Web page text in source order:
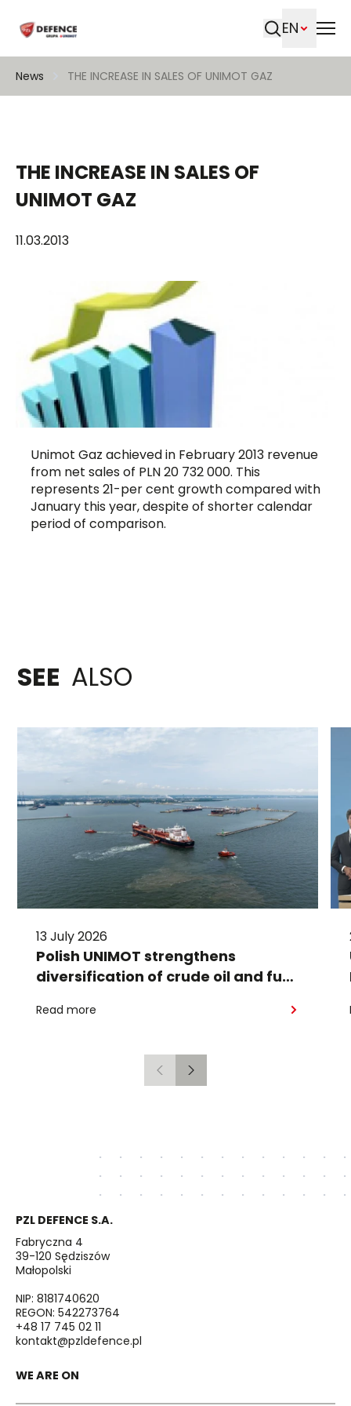
EN
News THE INCREASE IN SALES OF UNIMOT GAZ
THE INCREASE IN SALES OF
UNIMOT GAZ
11.03.2013
Unimot Gaz achieved in February 2013 revenue
from net sales of PLN 20 732 000. This
represents 21-per cent growth compared with
January this year, despite of shorter calendar
period of comparison.
SEE ALSO
13 July 2026
Polish UNIMOT strengthens
diversification of crude oil and fuel
American crude shipped via
Read more
Previous
Next
PZL DEFENCE S.A.
Fabryczna 4
39-120 Sędziszów
Małopolski
NIP: 8181740620
REGON: 542273764
+48 17 745 02 11
kontakt@pzldefence.pl
WE ARE ON